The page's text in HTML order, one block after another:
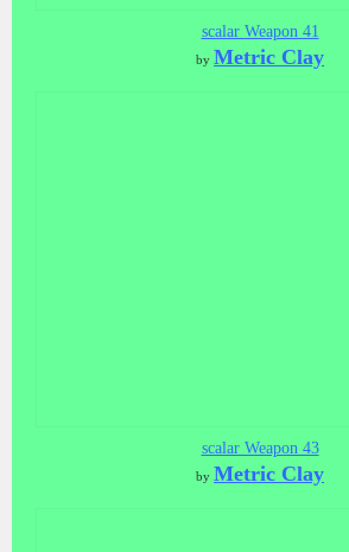
scalar Weapon 41
by Metric Clay
scalar Weapon 43
by Metric Clay